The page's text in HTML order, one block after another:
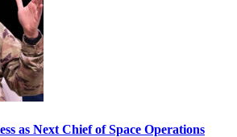
as Next Chief of Space Operations